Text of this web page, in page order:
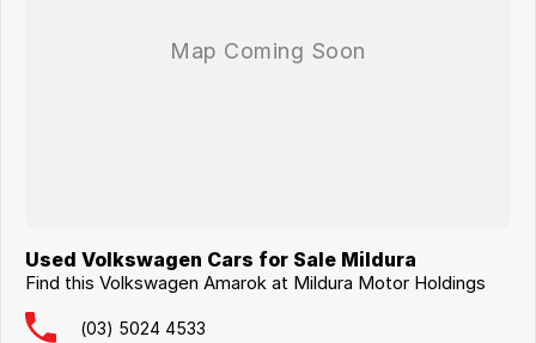
Used Volkswagen Cars for Sale Mildura
Find this Volkswagen Amarok at Mildura Motor Holdings
(03) 5024 4533